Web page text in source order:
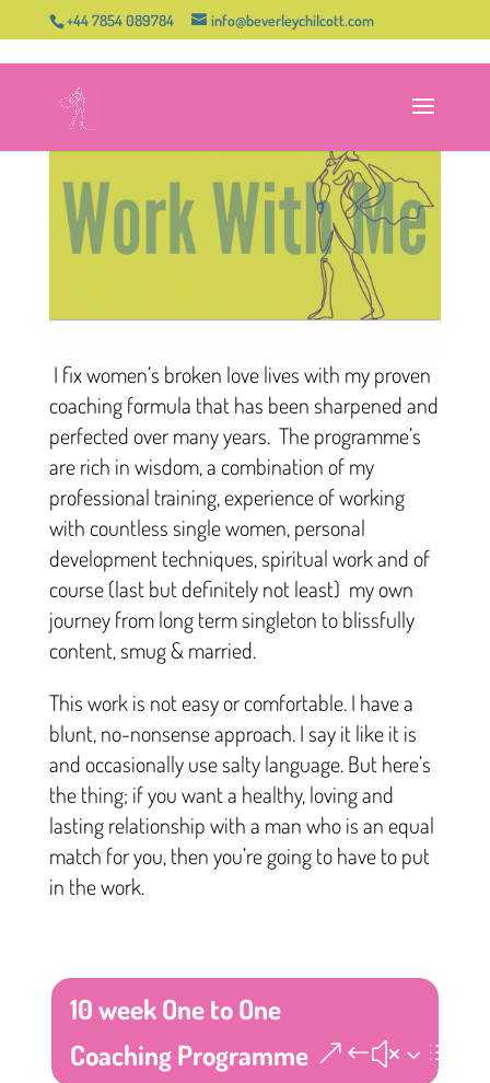
+44 7854 089784 info@beverleychilcott.com
I fix women’s broken love lives with my proven
coaching formula that has been sharpened and
perfected over many years. The programme’s
are rich in wisdom, a combination of my
professional training, experience of working
with countless single women, personal
development techniques, spiritual work and of
course (last but definitely not least) my own
journey from long term singleton to blissfully
content, smug & married.
This work is not easy or comfortable. I have a
blunt, no-nonsense approach. I say it like it is
and occasionally use salty language. But here’s
the thing; if you want a healthy, loving and
lasting relationship with a man who is an equal
match for you, then you’re going to have to put
in the work.
10 week One to One
Coaching Programme